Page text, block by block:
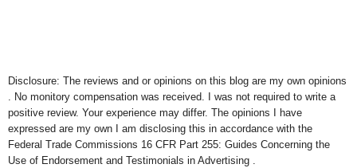
Disclosure: The reviews and or opinions on this blog are my own opinions
. No monitory compensation was received. I was not required to write a
positive review. Your experience may differ. The opinions I have
expressed are my own I am disclosing this in accordance with the
Federal Trade Commissions 16 CFR Part 255: Guides Concerning the
Use of Endorsement and Testimonials in Advertising .